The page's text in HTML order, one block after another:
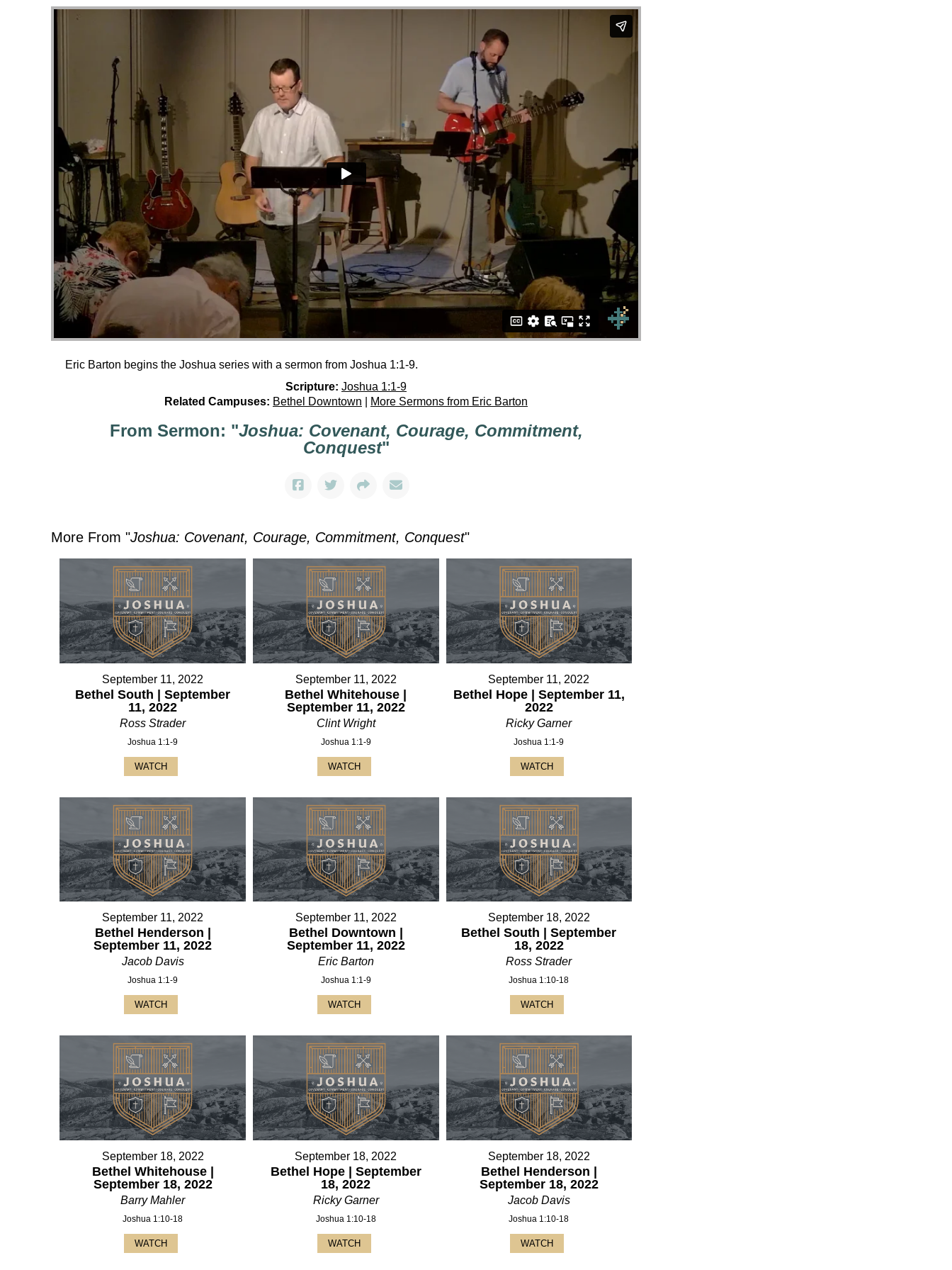
Eric Barton begins the Joshua series with a sermon from Joshua 1:1-9.
Scripture: Joshua 1:1-9
Related Campuses: Bethel Downtown More Sermons from Eric Barton
From Sermon: "Joshua: Covenant, Courage, Commitment,
Conquest"
More From "Joshua: Covenant, Courage, Commitment, Conquest"
September 11, 2022
Bethel South | September
11, 2022
Ross Strader
Joshua 1:1-9
WATCH
September 11, 2022
Bethel Whitehouse |
September 11, 2022
Clint Wright
Joshua 1:1-9
WATCH
September 11, 2022
Bethel Hope | September 11,
2022
Ricky Garner
Joshua 1:1-9
WATCH
September 11, 2022
Bethel Henderson |
September 11, 2022
Jacob Davis
Joshua 1:1-9
WATCH
September 11, 2022
Bethel Downtown |
September 11, 2022
Eric Barton
Joshua 1:1-9
WATCH
September 18, 2022
Bethel South | September
18, 2022
Ross Strader
Joshua 1:10-18
WATCH
September 18, 2022
Bethel Whitehouse |
September 18, 2022
Barry Mahler
Joshua 1:10-18
WATCH
September 18, 2022
Bethel Hope | September
18, 2022
Ricky Garner
Joshua 1:10-18
WATCH
September 18, 2022
Bethel Henderson |
September 18, 2022
Jacob Davis
Joshua 1:10-18
WATCH